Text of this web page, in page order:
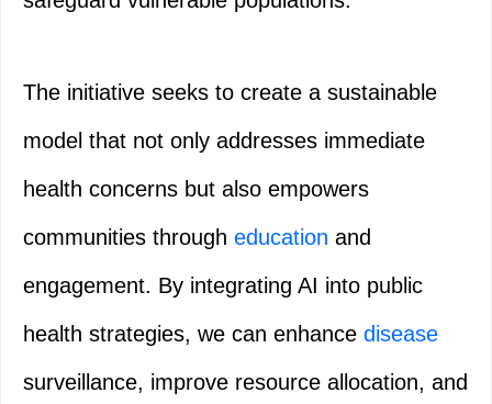
The initiative seeks to create a sustainable
model that not only addresses immediate
health concerns but also empowers
communities through education and
engagement. By integrating AI into public
health strategies, we can enhance disease
surveillance, improve resource allocation, and